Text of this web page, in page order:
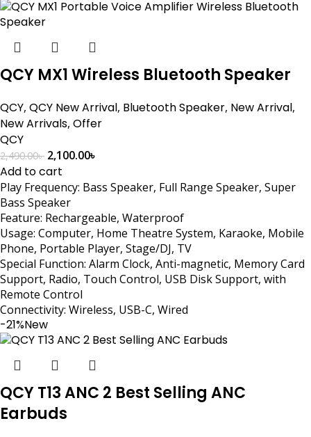
QCY MX1 Wireless Bluetooth Speaker
QCY, QCY New Arrival, Bluetooth Speaker, New Arrival,
New Arrivals, Offer
QCY
2,490.00৳ 2,100.00৳
Add to cart
Play Frequency: Bass Speaker, Full Range Speaker, Super
Bass Speaker
Feature: Rechargeable, Waterproof
Usage: Computer, Home Theatre System, Karaoke, Mobile
Phone, Portable Player, Stage/DJ, TV
Special Function: Alarm Clock, Anti-magnetic, Memory Card
Support, Radio, Touch Control, USB Disk Support, with
Remote Control
Connectivity: Wireless, USB-C, Wired
-21%New
QCY T13 ANC 2 Best Selling ANC
Earbuds